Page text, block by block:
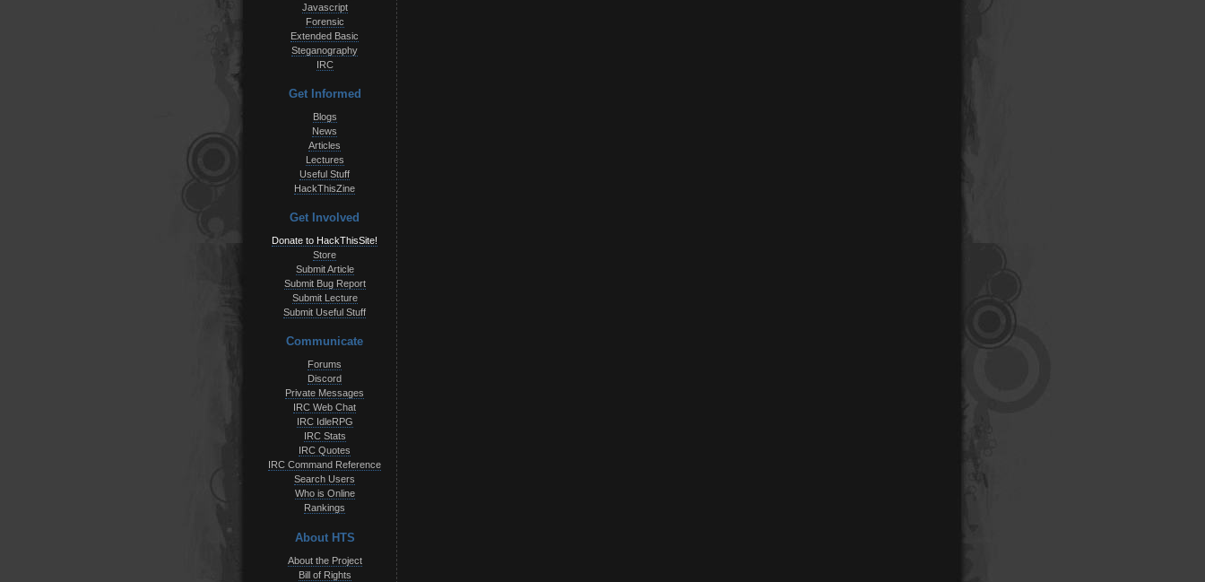
Javascript
Forensic
Extended Basic
Steganography
IRC
Get Informed
Blogs
News
Articles
Lectures
Useful Stuff
HackThisZine
Get Involved
Donate to HackThisSite!
Store
Submit Article
Submit Bug Report
Submit Lecture
Submit Useful Stuff
Communicate
Forums
Discord
Private Messages
IRC Web Chat
IRC IdleRPG
IRC Stats
IRC Quotes
IRC Command Reference
Search Users
Who is Online
Rankings
About HTS
About the Project
Bill of Rights